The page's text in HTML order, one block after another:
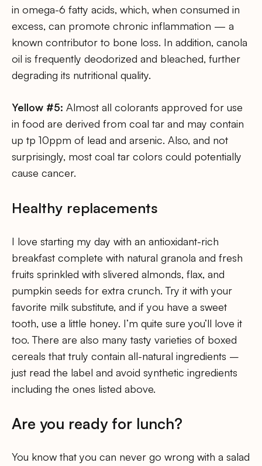
in omega-6 fatty acids, which, when consumed in
excess, can promote chronic inflammation — a
known contributor to bone loss. In addition, canola
oil is frequently deodorized and bleached, further
degrading its nutritional quality.
Yellow #5: Almost all colorants approved for use
in food are derived from coal tar and may contain
up tp 10ppm of lead and arsenic. Also, and not
surprisingly, most coal tar colors could potentially
cause cancer.
Healthy replacements
I love starting my day with an antioxidant-rich
breakfast complete with natural granola and fresh
fruits sprinkled with slivered almonds, flax, and
pumpkin seeds for extra crunch. Try it with your
favorite milk substitute, and if you have a sweet
tooth, use a little honey. I’m quite sure you’ll love it
too. There are also many tasty varieties of boxed
cereals that truly contain all-natural ingredients –
just read the label and avoid synthetic ingredients
including the ones listed above.
Are you ready for lunch?
You know that you can never go wrong with a salad